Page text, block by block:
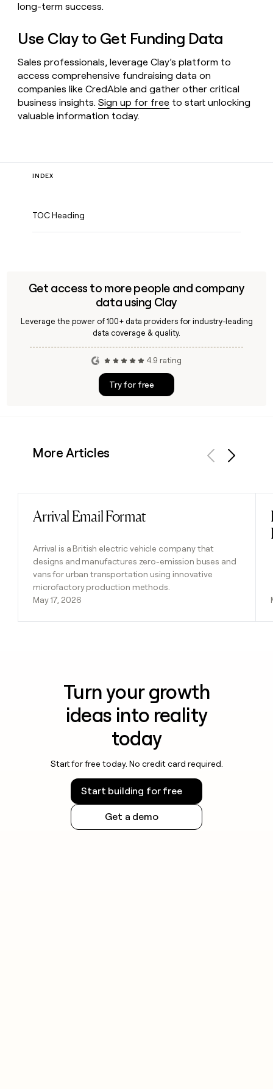
long-term success.
Use Clay to Get Funding Data
Sales professionals, leverage Clay’s platform to
access comprehensive fundraising data on
companies like CredAble and gather other critical
business insights.Sign up for free to start unlocking
valuable information today.
INDEX
TOC Heading
Get access to more people and company
data using Clay
Leverage the power of 100+ data providers for industry-leading
data coverage & quality.
4.9 rating
Try for free
More Articles
Arrival Email Format
Arrival is a British electric vehicle company that
designs and manufactures zero-emission buses and
vans for urban transportation using innovative
microfactory production methods.
May 17, 2026
Read post
Turn your growth
ideas into reality
today
Start for free today. No credit card required.
Start building for free
Get a demo